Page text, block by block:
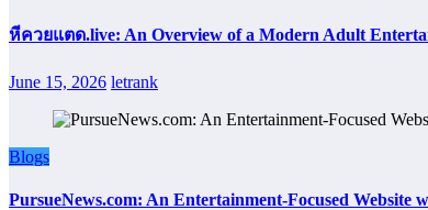
หีควยแตด.live: An Overview of a Modern Adult
June 15, 2026 letrank
Blogs
PursueNews.com: An Entertainment-Focused Website